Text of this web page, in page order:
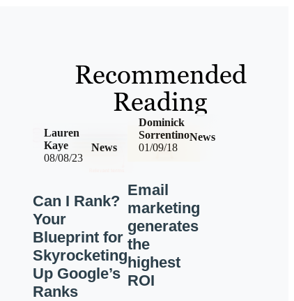
Recommended
Reading
08/08/23
News
Lauren
Kaye
Can I Rank?
Your
Blueprint for
Skyrocketing
Up Google’s
Ranks
01/09/18
News
Dominick
Sorrentino
Email
marketing
generates
the
highest
ROI